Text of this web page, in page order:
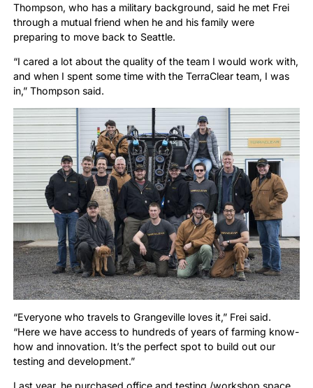
Thompson, who has a military background, said he met Frei
through a mutual friend when he and his family were
preparing to move back to Seattle.
“I cared a lot about the quality of the team I would work with,
and when I spent some time with the TerraClear team, I was
in,” Thompson said.
“Everyone who travels to Grangeville loves it,” Frei said.
“Here we have access to hundreds of years of farming know-
how and innovation. It’s the perfect spot to build out our
testing and development.”